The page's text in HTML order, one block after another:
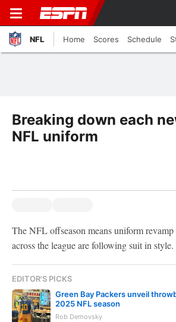
NFL Home Scores Schedule
Breaking down each
NFL uniform
The NFL offseason means uniform revamp
across the league are following suit in style.
EDITOR'S PICKS
Green Bay Packers unveil
2025 NFL season
Rob Demovsky